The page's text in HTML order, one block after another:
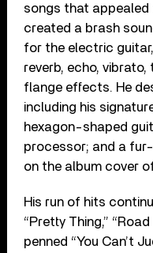
songs that appealed
created a brash
for the electric
reverb, echo,
flange effects. He
including his
hexagon-shaped
processor; and a
on the album cover
His run of hits
“Pretty Thing,”
penned “You Can’t